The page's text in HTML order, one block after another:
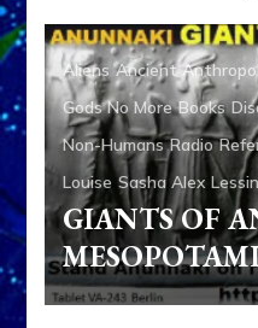
Aliens Ancient
Gods No More Books
Non-Humans Radio
Louise Sasha Alex
GIANTS OF